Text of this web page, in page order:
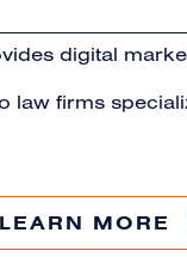
digital
law firms
LEARN MORE